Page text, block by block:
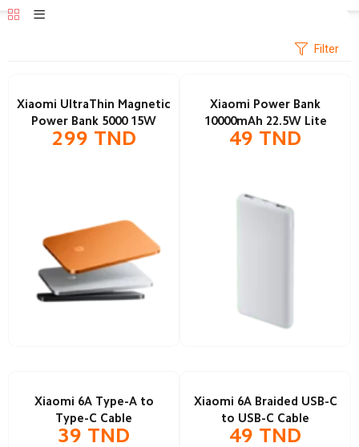
Se souvenir de moi
Filter
Xiaomi UltraThin Magnetic
Power Bank 5000 15W
299 TND
Xiaomi Power Bank
10000mAh 22.5W Lite
49 TND
Xiaomi 6A Type-A to
Type-C Cable
39 TND
Xiaomi 6A Braided USB-C
to USB-C Cable
49 TND